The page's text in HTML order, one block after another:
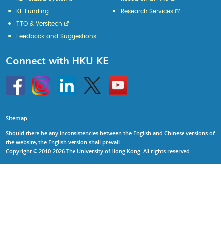
KE Funding Research Services
TTO & Versitech
Feedback and Suggestions
Connect with HKU KE
HKU
InstagramLinkedin Twitter
Go
to
HKU
Sitemap
Should there be any inconsistencies between the English and Chinese versions of
the website, the English version shall prevail.
Copyright © 2010-2026 The University of Hong Kong. All rights reserved.